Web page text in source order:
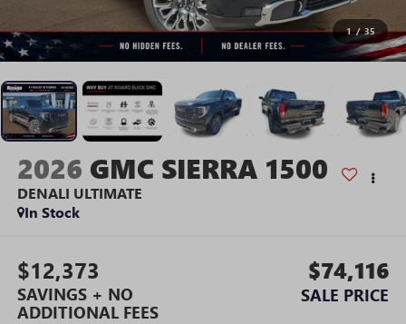
1 / 35
2026 GMC SIERRA 1500
DENALI ULTIMATE
In Stock
$12,373
SAVINGS + NO
ADDITIONAL FEES
$74,116
SALE PRICE